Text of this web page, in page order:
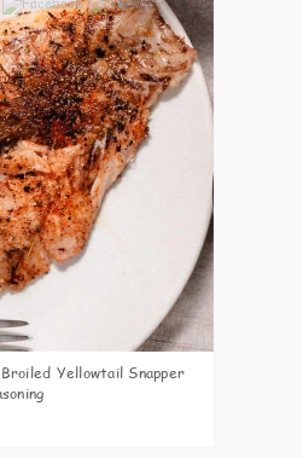
5
Broiled Yellowtail Snapper